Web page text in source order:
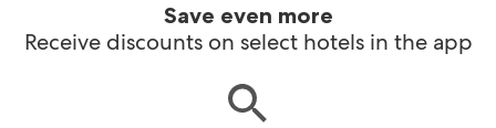
Save even more
Receive discounts on select hotels in the app